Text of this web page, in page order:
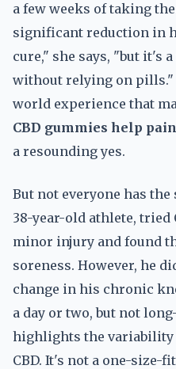
a few weeks of taking
significant reduction in
cure," she says, "but it's
without relying on
world experience that
CBD gummies help pain
a resounding yes.
But not everyone has the
38-year-old athlete, tried
minor injury and found
soreness. However, he
change in his chronic
a day or two, but not
highlights the variability
CBD. It's not a one-size-